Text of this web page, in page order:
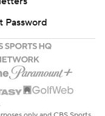
Password